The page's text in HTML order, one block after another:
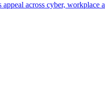
across cyber, workplace